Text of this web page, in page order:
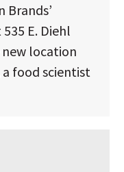
E. Diehl
new location
food scientist